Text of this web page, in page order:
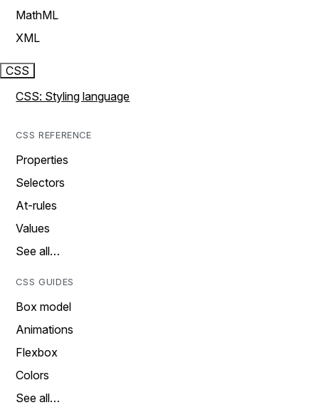
MathML
XML
CSS
CSS: Styling language
CSS REFERENCE
Properties
Selectors
At-rules
Values
See all…
CSS GUIDES
Box model
Animations
Flexbox
Colors
See all…